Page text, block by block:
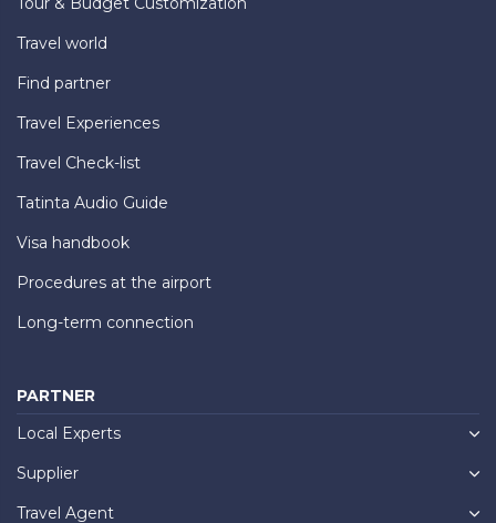
Travel world
Find partner
Travel Experiences
Travel Check-list
Tatinta Audio Guide
Visa handbook
Procedures at the airport
Long-term connection
PARTNER
Local Experts
Supplier
Travel Agent